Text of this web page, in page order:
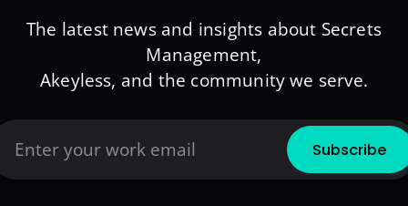
The latest news and insights about Secrets
Management,
Akeyless, and the community we serve.